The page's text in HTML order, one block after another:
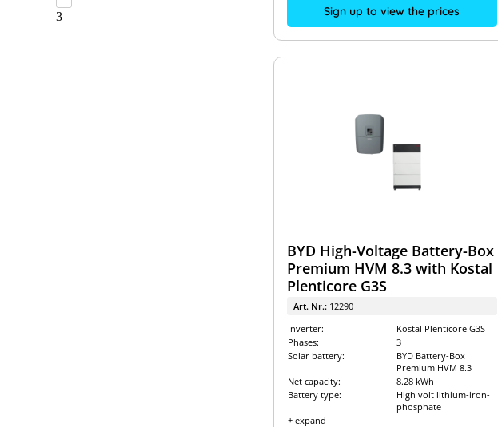
3 Sign up to view the prices
BYD High-Voltage Battery-Box
Premium HVM 8.3 with Kostal
Plenticore G3S
Art. Nr.: 12290
Inverter:
Kostal Plenticore G3S
Phases:
3
Solar battery:
BYD Battery-Box
Premium HVM 8.3
Net capacity:
8.28 kWh
Battery type:
High volt lithium-iron-
phosphate
+ expand